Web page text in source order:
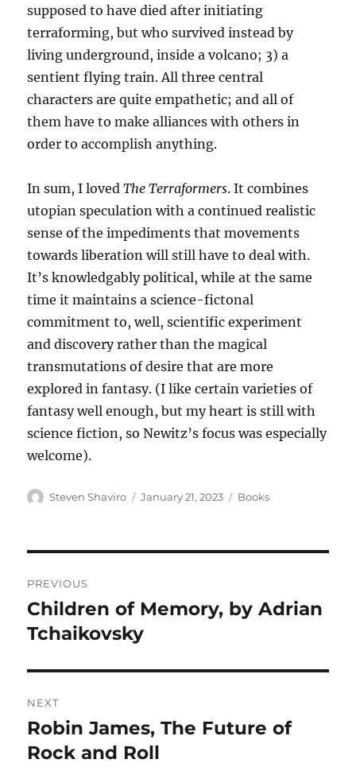
supposed to have died after initiating
terraforming, but who survived instead by
living underground, inside a volcano; 3) a
sentient flying train. All three central
characters are quite empathetic; and all of
them have to make alliances with others in
order to accomplish anything.
In sum, I lovedThe Terraformers. It combines
utopian speculation with a continued realistic
sense of the impediments that movements
towards liberation will still have to deal with.
It’s knowledgably political, while at the same
time it maintains a science-fictonal
commitment to, well, scientific experiment
and discovery rather than the magical
transmutations of desire that are more
explored in fantasy. (I like certain varieties of
fantasy well enough, but my heart is still with
science fiction, so Newitz’s focus was especially
welcome).
Author
Steven Shaviro
Posted
January 21, 2023 Categories
Books
navigation
PREVIOUS
Previous
post:
Children of Memory, by Adrian
Tchaikovsky
NEXT
Next
post:
Robin James, The Future of
Rock and Roll